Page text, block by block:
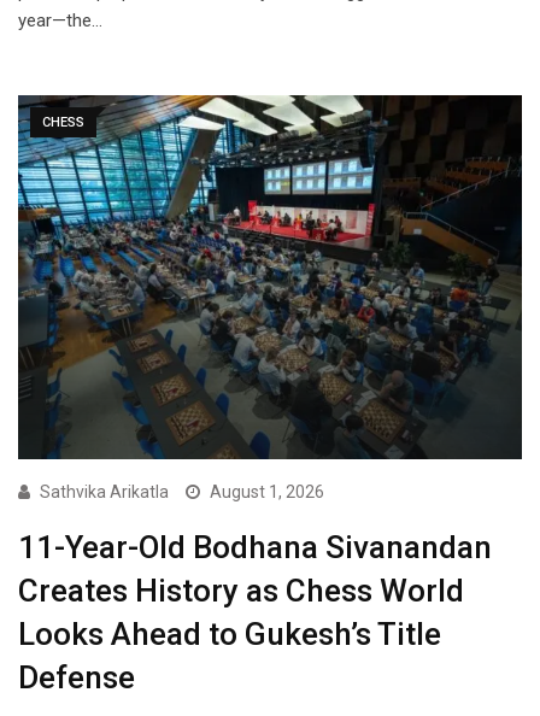
year—the…
CHESS
Sathvika Arikatla August 1, 2026
11-Year-Old Bodhana Sivanandan
Creates History as Chess World
Looks Ahead to Gukesh’s Title
Defense